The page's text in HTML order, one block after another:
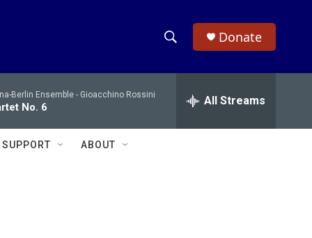
h
w
e
h
Donate
Berlin Ensemble - Gioacchino Rossini
No. 6 All Streams
SUPPORT ABOUT